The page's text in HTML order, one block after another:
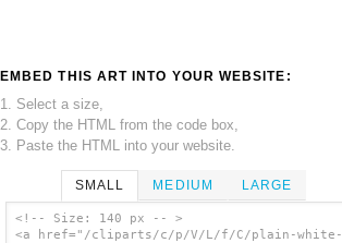
EMBED THIS ART INTO YOUR WEBSITE:
1. Select a size,
2. Copy the HTML from the code box,
3. Paste the HTML into your website.
SMALL MEDIUM LARGE
<!-- Size: 140 px -- >
<a href="/cliparts/c/p/V/L/f/C/plain-white-